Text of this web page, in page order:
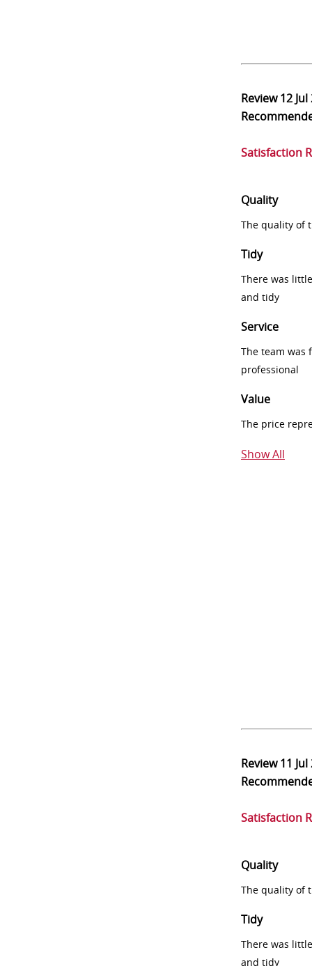
Review12
Satisfaction
Quality
The quality of
Tidy
There was
and tidy
Service
The team was
professional
Value
The price
Show All
Review11
Satisfaction
Quality
The quality of
Tidy
There was
and tidy